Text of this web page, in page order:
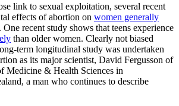
link to sexual exploitation, several recent
effects of abortion on women generally
One recent study shows that teens experience
than older women. Clearly not biased
term longitudinal study was undertaken
as its major scientist, David Fergusson of
Medicine & Health Sciences in
a man who continues to describe